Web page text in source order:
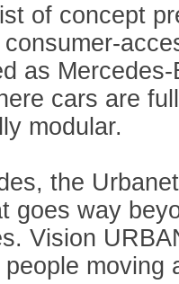
of concept
as
cars are
modular.
the
goes way
Vision
moving